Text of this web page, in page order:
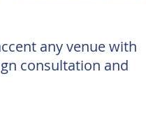
any venue with
consultation and